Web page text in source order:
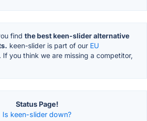
find the best keen-slider alternative
keen-slider is part of our EU
If you think we are missing a competitor,
Status Page!
Is keen-slider down?